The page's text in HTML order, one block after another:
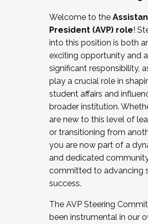
Working and operating with
relations/collective
Collaborating with academic
Navigating politics
New laws and policies
Mental health of students/
...And much more.
JOIN A COHORT: We are
the Fall 2025 Cohort .
cohort and/or becoming a
Facilitator complete the
December 5, 2025.
Welcome to the
President (AVP) role!
into this position is both
exciting opportunity and a
significant responsibility,
play a crucial role in
student affairs and
broader institution.
are new to this level of
or transitioning from
you are now part of a
and dedicated
committed to advancing
success.
The AVP Steering
been instrumental in our